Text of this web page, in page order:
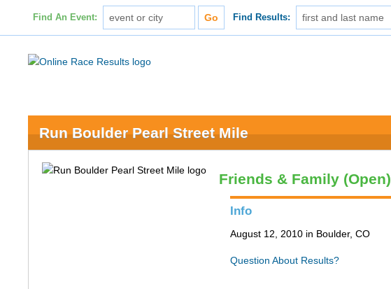
Find An Event: Find Results:
Run Boulder Pearl Street Mile
Friends & Family (Open)
Info
August 12, 2010 in Boulder, CO
Question About Results?